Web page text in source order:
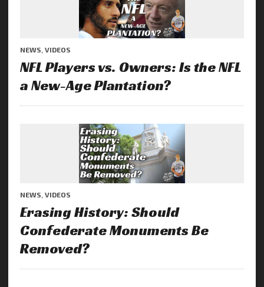
NEWS VIDEOS
NFL Players vs. Owners: Is the NFL
a New-Age Plantation?
NEWS VIDEOS
Erasing History: Should
Confederate Monuments Be
Removed?